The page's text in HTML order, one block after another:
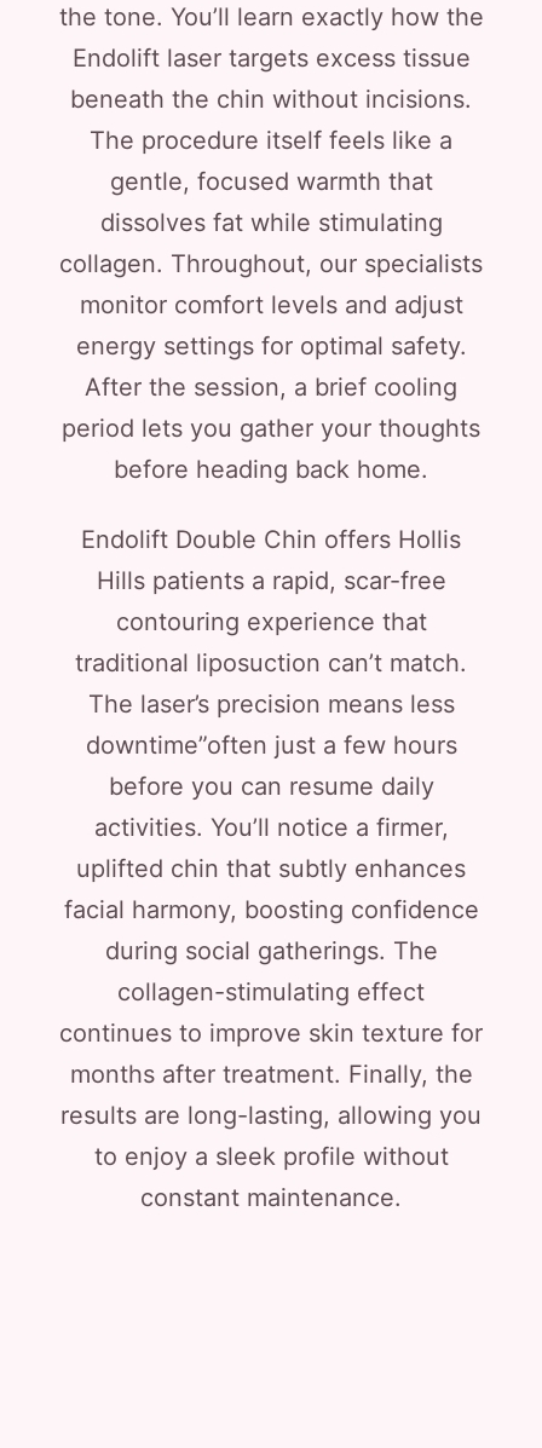
the tone. You’ll learn exactly how the
Endolift laser targets excess tissue
beneath the chin without incisions.
The procedure itself feels like a
gentle, focused warmth that
dissolves fat while stimulating
collagen. Throughout, our specialists
monitor comfort levels and adjust
energy settings for optimal safety.
After the session, a brief cooling
period lets you gather your thoughts
before heading back home.
Endolift Double Chin offers Hollis
Hills patients a rapid, scar-free
contouring experience that
traditional liposuction can’t match.
The laser’s precision means less
downtime”often just a few hours
before you can resume daily
activities. You’ll notice a firmer,
uplifted chin that subtly enhances
facial harmony, boosting confidence
during social gatherings. The
collagen-stimulating effect
continues to improve skin texture for
months after treatment. Finally, the
results are long-lasting, allowing you
to enjoy a sleek profile without
constant maintenance.